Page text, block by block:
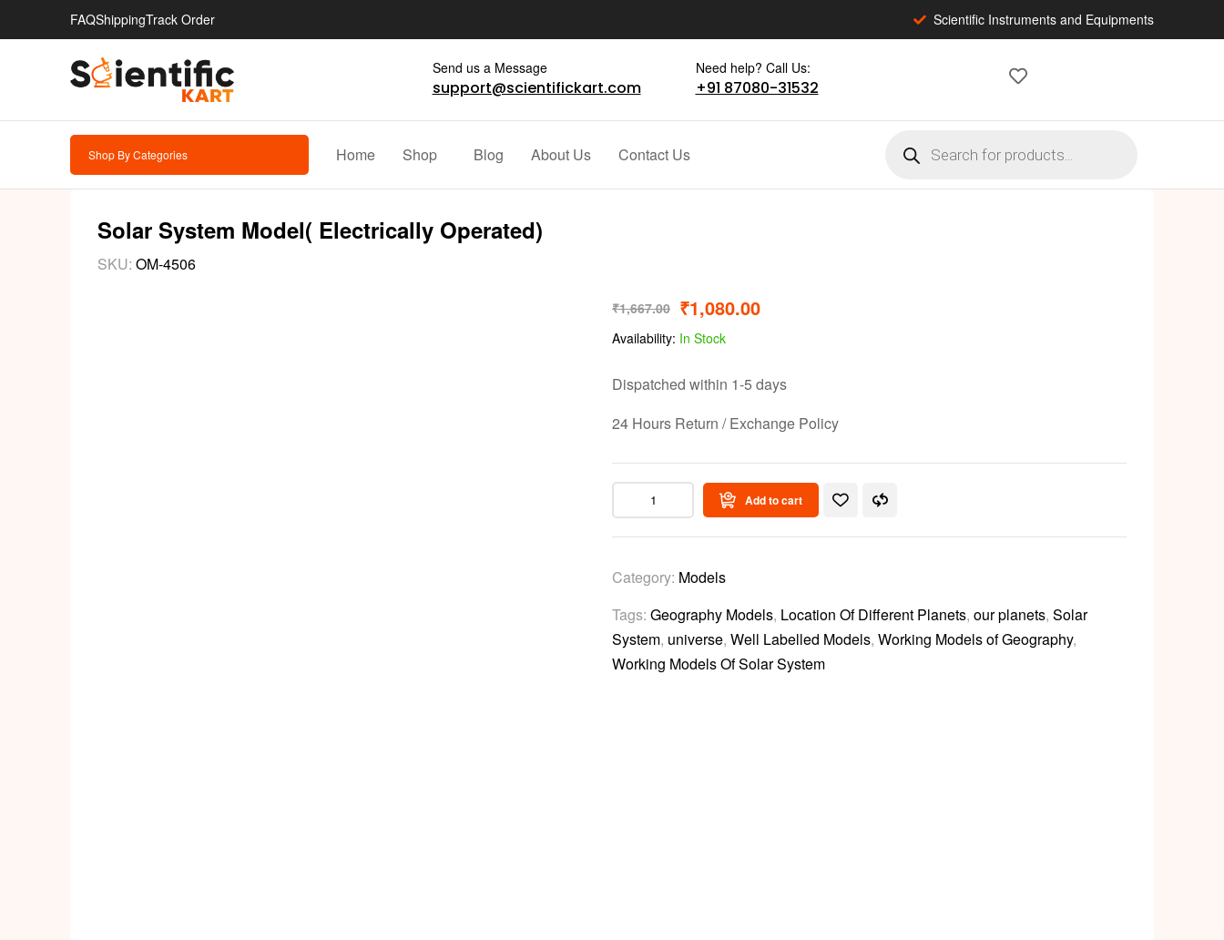
FAQShippingTrack Order Scientific Instruments and Equipments
Send us a Message
support@scientifickart.com
Need help? Call Us:
+91 87080-31532
Shop By Categories Home Shop Blog About Us Contact Us
Solar System Model( Electrically Operated)
SKU: OM-4506
₹1,667.00 ₹1,080.00
Availability: In Stock
Dispatched within 1-5 days
24 Hours Return / Exchange Policy
Add to cart
Category: Models
Tags: Geography Models, Location Of Different Planets, our planets, Solar
System, universe, Well Labelled Models, Working Models of Geography,
Working Models Of Solar System